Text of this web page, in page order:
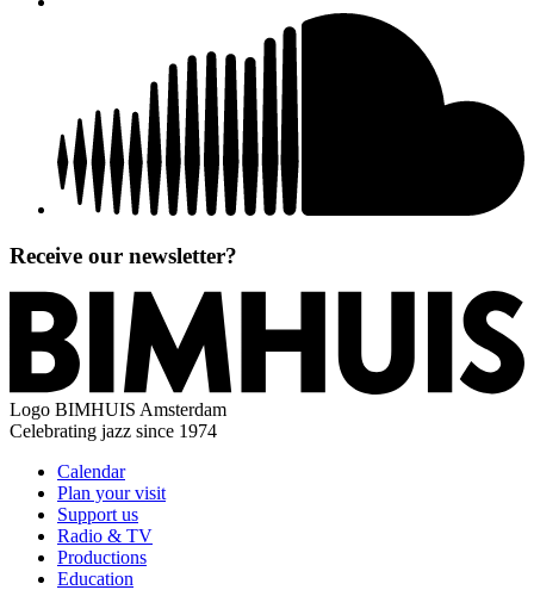
Receive our newsletter?
Logo BIMHUIS Amsterdam
Celebrating jazz since 1974
Calendar
Plan your visit
Support us
Radio & TV
Productions
Education